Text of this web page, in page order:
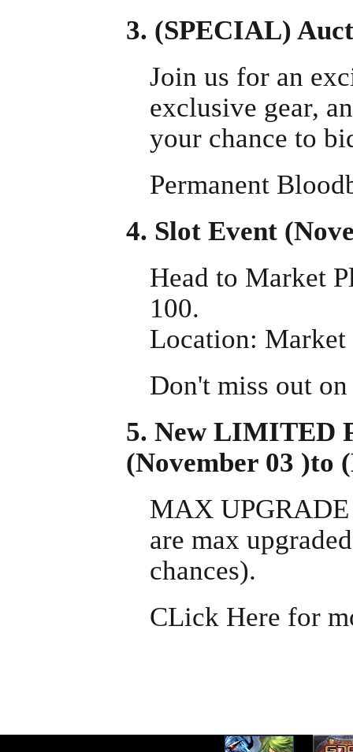
3. (SPECIAL)
Join us for an
exclusive gear,
your chance to
Permanent
4. Slot Event
Head to Market
100.
Location: Market
Don't miss out
5. New LIMITED
(November 03 )to
MAX
are max
chances).
CLick Here for